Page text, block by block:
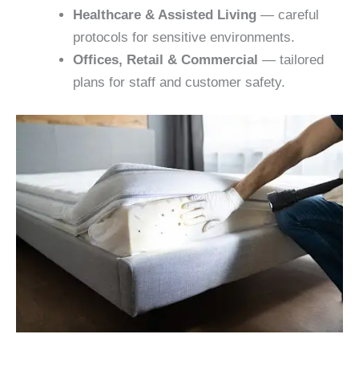
Healthcare & Assisted Living — careful
protocols for sensitive environments.
Offices, Retail & Commercial — tailored
plans for staff and customer safety.